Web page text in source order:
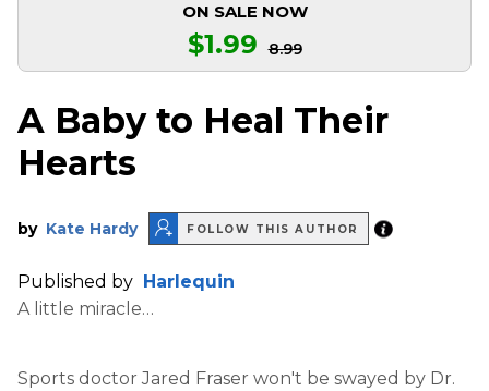
ON SALE NOW
$1.99 8.99
A Baby to Heal Their
Hearts
by Kate Hardy FOLLOW THIS AUTHOR
Published by
Harlequin
A little miracle…
Sports doctor Jared Fraser won't be swayed by Dr.